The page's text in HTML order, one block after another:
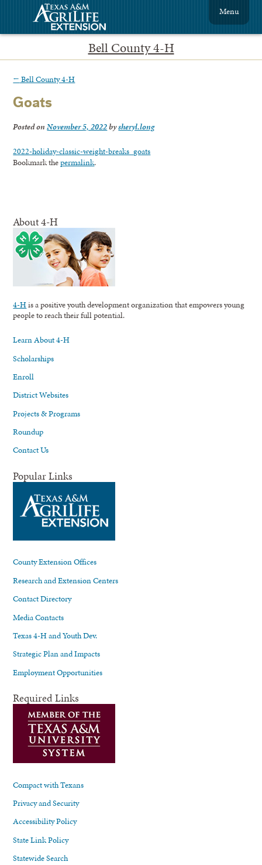
Bell County 4-H
Menu
← Bell County 4-H
Goats
Posted onNovember 5, 2022bysheryl.long
2022-holiday-classic-weight-breaks_goats
Bookmark thepermalink.
About 4-H
4-His a positive youth development organization that empowers young
people to reach their full potential.
Learn About 4-H
Scholarships
Enroll
District Websites
Projects & Programs
Roundup
Contact Us
Popular Links
County Extension Offices
Research and Extension Centers
Contact Directory
Media Contacts
Texas 4-H and Youth Dev.
Strategic Plan and Impacts
Employment Opportunities
Required Links
Compact with Texans
Privacy and Security
Accessibility Policy
State Link Policy
Statewide Search